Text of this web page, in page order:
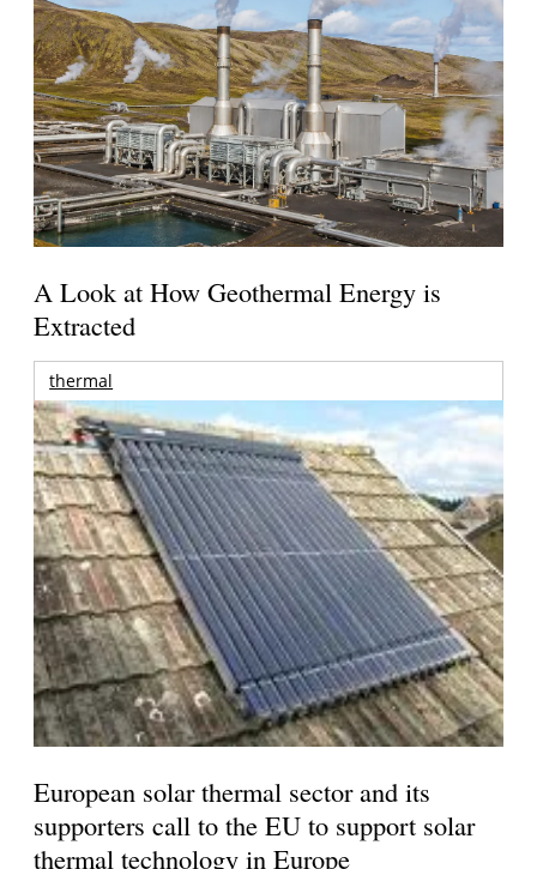
A Look at How Geothermal Energy is
Extracted
thermal
European solar thermal sector and its
supporters call to the EU to support solar
thermal technology in Europe